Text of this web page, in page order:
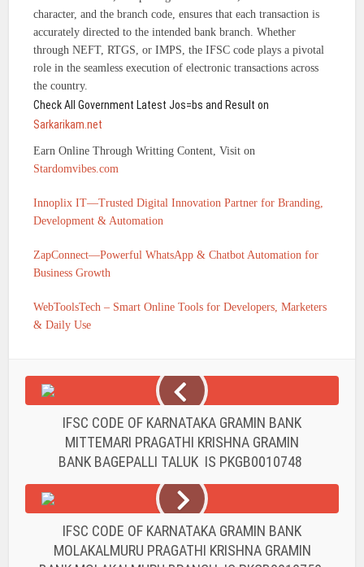
character, and the branch code, ensures that each transaction is
accurately directed to the intended bank branch. Whether
through NEFT, RTGS, or IMPS, the IFSC code plays a pivotal
role in the seamless execution of electronic transactions across
the country.
Check All Government Latest Jos=bs and Result on
Sarkarikam.net
Earn Online Through Writting Content, Visit on
Stardomvibes.com
Innoplix IT—Trusted Digital Innovation Partner for Branding,
Development & Automation
ZapConnect—Powerful WhatsApp & Chatbot Automation for
Business Growth
WebToolsTech – Smart Online Tools for Developers, Marketers
& Daily Use
IFSC CODE OF KARNATAKA GRAMIN BANK
MITTEMARI PRAGATHI KRISHNA GRAMIN
BANK BAGEPALLI TALUK IS PKGB0010748
IFSC CODE OF KARNATAKA GRAMIN BANK
MOLAKALMURU PRAGATHI KRISHNA GRAMIN